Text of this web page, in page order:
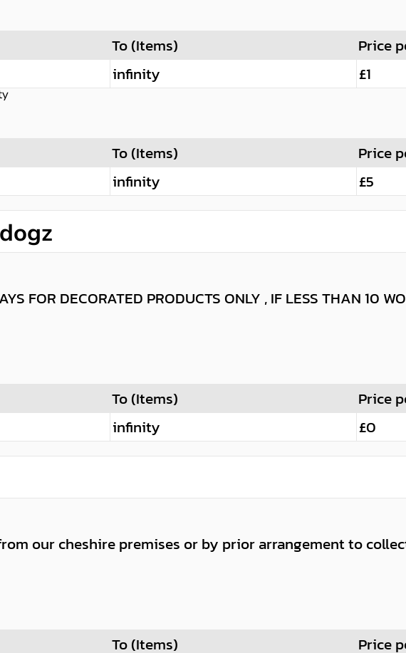
To (Items)
Price
infinity £1
To (Items)
Price
infinity £5
FOR DECORATED PRODUCTS ONLY , IF LESS THAN 10
To (Items)
Price
infinity £0
our cheshire premises or by prior arrangement to
To (Items)
Price